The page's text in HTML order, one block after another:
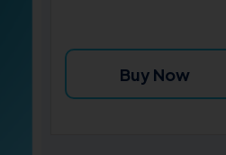
Buy Now